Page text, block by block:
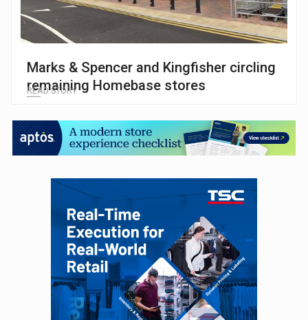
Marks & Spencer and Kingfisher circling
remaining Homebase stores
READ STORY